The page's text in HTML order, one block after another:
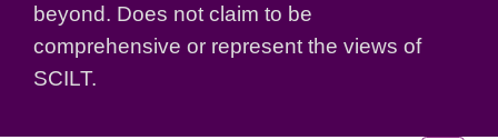
beyond. Does not claim to be
comprehensive or represent the views of
SCILT.